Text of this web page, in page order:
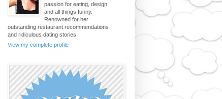
passion for eating, design
and all things funny.
Renowned for her
outstanding restaurant recommendations
and ridiculous dating stories.
View my complete profile